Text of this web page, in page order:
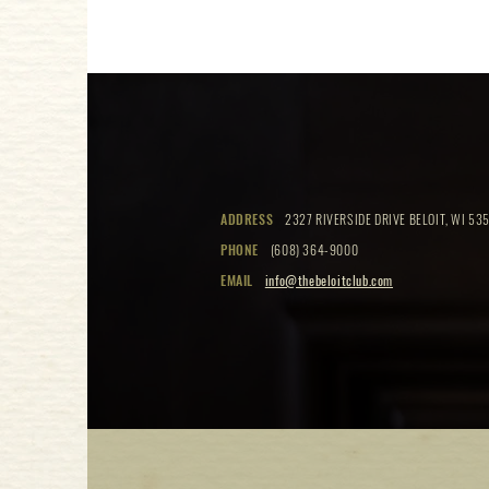
ADDRESS
2327 RIVERSIDE DRIVE BELOIT, WI
PHONE
(608) 364-9000
EMAIL
info@thebeloitclub.com